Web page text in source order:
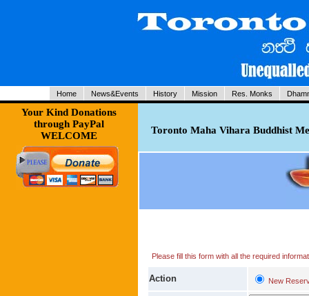
Home News&Events History Mission Res. Monks
Your Kind Donations
through PayPal
WELCOME
Toronto Maha Vihara Buddhist
Please fill this form with all the required
Action New